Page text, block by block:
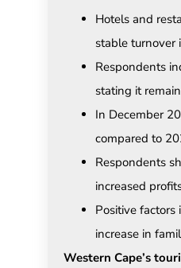
Hotels and
stable turnover
Respondents
stating it
In December
compared to
Respondents
increased
Positive
increase in
Western Cape’s